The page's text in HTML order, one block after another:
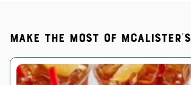
Make the most of McAlister's